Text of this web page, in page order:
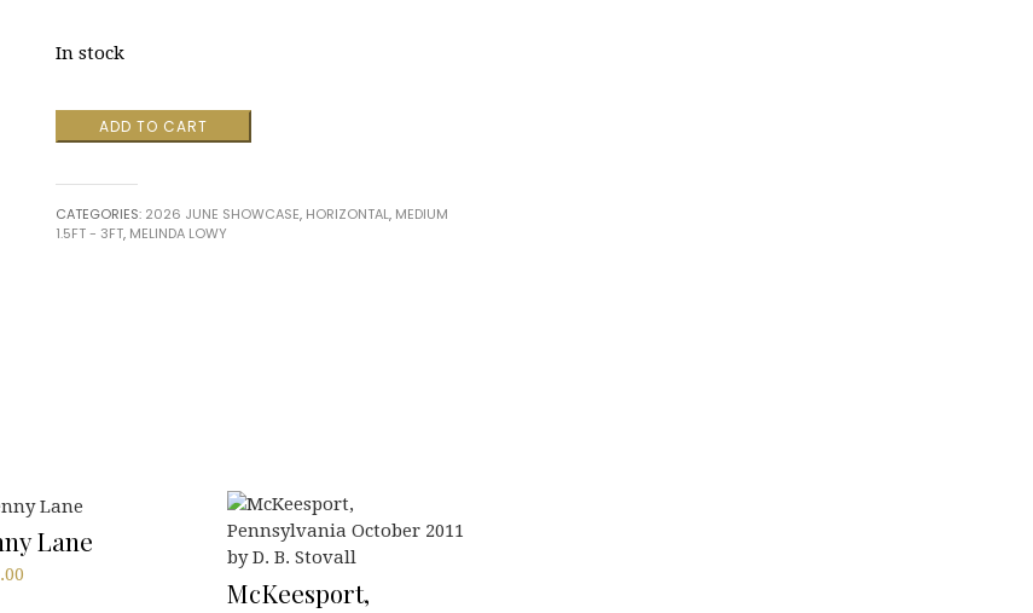
In stock
"Woodland
Dance”
Lowy
ADD TO CART
CATEGORIES: 2026 JUNE SHOWCASE, HORIZONTAL, MEDIUM
1.5FT - 3FT, MELINDA LOWY
Lane
McKeesport,